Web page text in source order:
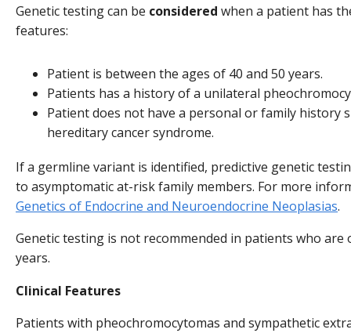
Genetic testing can be considered when a patient has
features:
Patient is between the ages of 40 and 50 years.
Patients has a history of a unilateral
Patient does not have a personal or family history
hereditary cancer syndrome.
If a germline variant is identified, predictive genetic
to asymptomatic at-risk family members. For more
Genetics of Endocrine and Neuroendocrine Neoplasias.
Genetic testing is not recommended in patients who are
years.
Clinical Features
Patients with pheochromocytomas and sympathetic